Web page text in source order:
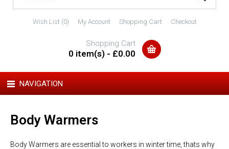
Wish List (0) My Account Shopping Cart Checkout
Shopping Cart
0 item(s) - £0.00
NAVIGATION
Body Warmers
Body Warmers are essential to workers in winter time, thats why